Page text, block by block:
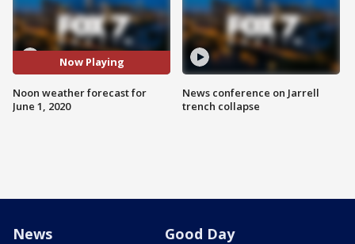
Now Playing
Noon weather forecast for
June 1, 2020
News conference on Jarrell
trench collapse
News Good Day